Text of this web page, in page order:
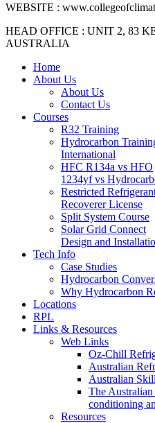
WEBSITE :
HEAD OFFICE : UNIT 2, 83
AUSTRALIA
Home
About Us
About Us
Contact Us
Courses
R32 Training
Hydrocarbon
International
HFC R134a vs HFO
1234yf vs
Restricted
Recoverer License
Split System Course
Solar Grid Connect
Design and
Tech Info
Case Studies
Hydrocarbon
Why Hydrocarbon
Locations
RPL
Links & Resources
Web Links
Oz-Chill
Australian
Australian
The
conditioning
Resources